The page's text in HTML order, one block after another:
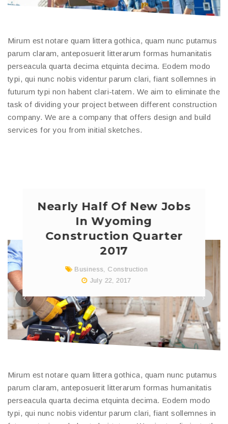
Mirum est notare quam littera gothica, quam nunc putamus
parum claram, anteposuerit litterarum formas humanitatis
perseacula quarta decima etquinta decima. Eodem modo
typi, qui nunc nobis videntur parum clari, fiant sollemnes in
futurum typi non habent clari-tatem. We aim to eliminate the
task of dividing your project between different construction
company. We are a company that offers design and build
services for you from initial sketches.
Nearly Half Of New Jobs
In Wyoming
Construction Quarter
2017
Business Construction
July 22, 2017
Mirum est notare quam littera gothica, quam nunc putamus
parum claram, anteposuerit litterarum formas humanitatis
perseacula quarta decima etquinta decima. Eodem modo
typi, qui nunc nobis videntur parum clari, fiant sollemnes in